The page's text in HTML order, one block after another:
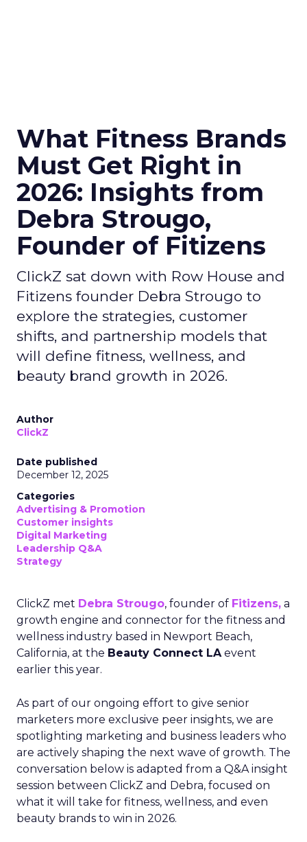
What Fitness Brands
Must Get Right in
2026: Insights from
Debra Strougo,
Founder of Fitizens
ClickZ sat down with Row House and
Fitizens founder Debra Strougo to
explore the strategies, customer
shifts, and partnership models that
will define fitness, wellness, and
beauty brand growth in 2026.
Author
ClickZ
Date published
December 12, 2025
Categories
Advertising & Promotion
Customer insights
Digital Marketing
Leadership Q&A
Strategy
ClickZ met Debra Strougo, founder of Fitizens, a
growth engine and connector for the fitness and
wellness industry based in Newport Beach,
California, at the Beauty Connect LAevent
earlier this year.
As part of our ongoing effort to give senior
marketers more exclusive peer insights, we are
spotlighting marketing and business leaders who
are actively shaping the next wave of growth. The
conversation below is adapted from a Q&A insight
session between ClickZ and Debra, focused on
what it will take for fitness, wellness, and even
beauty brands to win in 2026.